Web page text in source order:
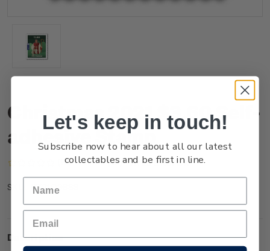
Christmas 2021 $3.60 Self-
adhesive Stamp
(No reviews yet) Write a Review
SKU: NZ21Q36SS
Description
Let's keep in touch!
Subscribe now to hear about all our latest
collectables and be first in line.